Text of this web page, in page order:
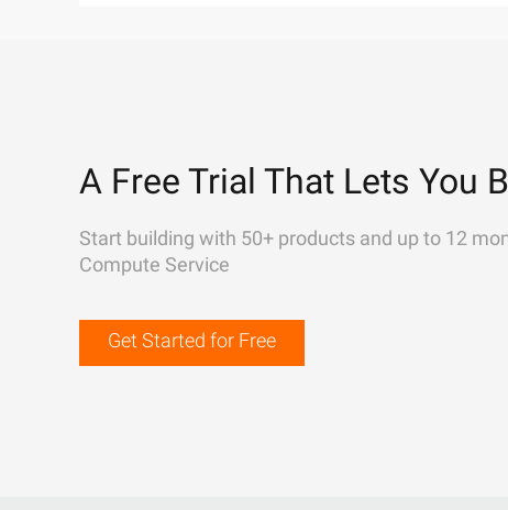
A Free Trial That Lets You
Start building with 50+ products and up to 12
Compute Service
Get Started for Free